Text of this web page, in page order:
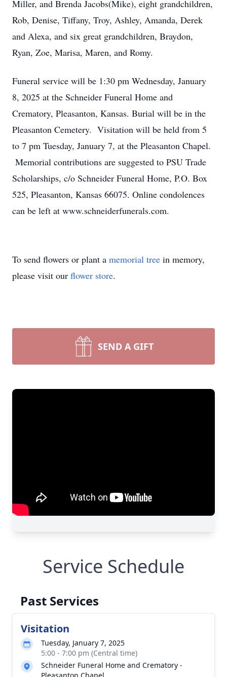
Miller, and Brenda Jacobs(Mike), eight grandchildren,
Rob, Denise, Tiffany, Troy, Ashley, Amanda, Derek
and Alexa, and six great grandchildren, Braydon,
Ryan, Zoe, Marisa, Maren, and Romy.
Funeral service will be 1:30 pm Wednesday, January
8, 2025 at the Schneider Funeral Home and
Crematory, Pleasanton, Kansas. Burial will be in the
Pleasanton Cemetery. Visitation will be held from 5
to 7 pm Tuesday, January 7, at the Pleasanton Chapel.
Memorial contributions are suggested to PSU Trade
Scholarships, c/o Schneider Funeral Home, P.O. Box
525, Pleasanton, Kansas 66075. Online condolences
can be left at www.schneiderfunerals.com.
To send flowers or plant a memorial tree in memory,
please visit our flower store.
SEND A GIFT
Service Schedule
Past Services
Visitation
Tuesday, January 7, 2025
5:00 - 7:00 pm (Central time)
Schneider Funeral Home and Crematory -